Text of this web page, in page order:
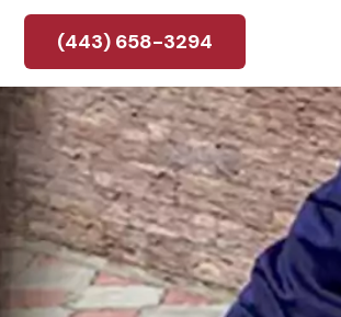
(443) 658-3294